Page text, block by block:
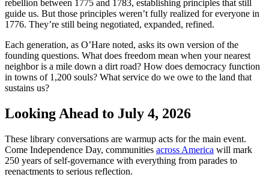
rebellion between 1775 and 1783, establishing principles that still
guide us. But those principles weren’t fully realized for everyone in
1776. They’re still being negotiated, expanded, refined.
Each generation, as O’Hare noted, asks its own version of the
founding questions. What does freedom mean when your nearest
neighbor is a mile down a dirt road? How does democracy function
in towns of 1,200 souls? What service do we owe to the land that
sustains us?
Looking Ahead to July 4, 2026
These library conversations are warmup acts for the main event.
Come Independence Day, communities across America will mark
250 years of self-governance with everything from parades to
reenactments to serious reflection.